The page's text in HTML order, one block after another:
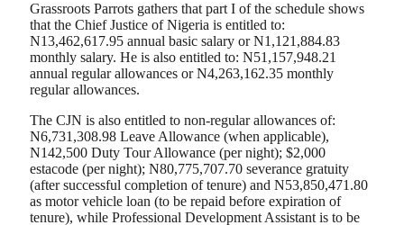
Grassroots Parrots gathers that part I of the schedule shows
that the Chief Justice of Nigeria is entitled to:
N13,462,617.95 annual basic salary or N1,121,884.83
monthly salary. He is also entitled to: N51,157,948.21
annual regular allowances or N4,263,162.35 monthly
regular allowances.
The CJN is also entitled to non-regular allowances of:
N6,731,308.98 Leave Allowance (when applicable),
N142,500 Duty Tour Allowance (per night); $2,000
estacode (per night); N80,775,707.70 severance gratuity
(after successful completion of tenure) and N53,850,471.80
as motor vehicle loan (to be repaid before expiration of
tenure), while Professional Development Assistant is to be